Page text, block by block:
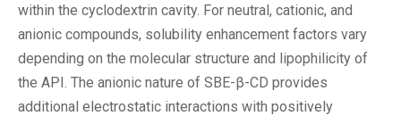
within the cyclodextrin cavity. For neutral, cationic, and
anionic compounds, solubility enhancement factors vary
depending on the molecular structure and lipophilicity of
the API. The anionic nature of SBE-β-CD provides
additional electrostatic interactions with positively